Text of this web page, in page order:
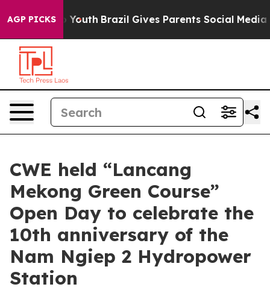
AGP PICKS
to Youth Brazil Gives Parents Social Media
CWE held “Lancang
Mekong Green Course”
Open Day to celebrate the
10th anniversary of the
Nam Ngiep 2 Hydropower
Station